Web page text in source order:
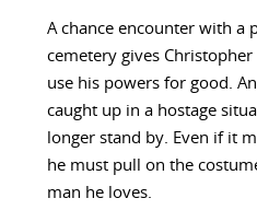
A chance encounter with a
cemetery gives
use his powers for good.
caught up in a hostage
longer stand by. Even if it
he must pull on the
man he loves.